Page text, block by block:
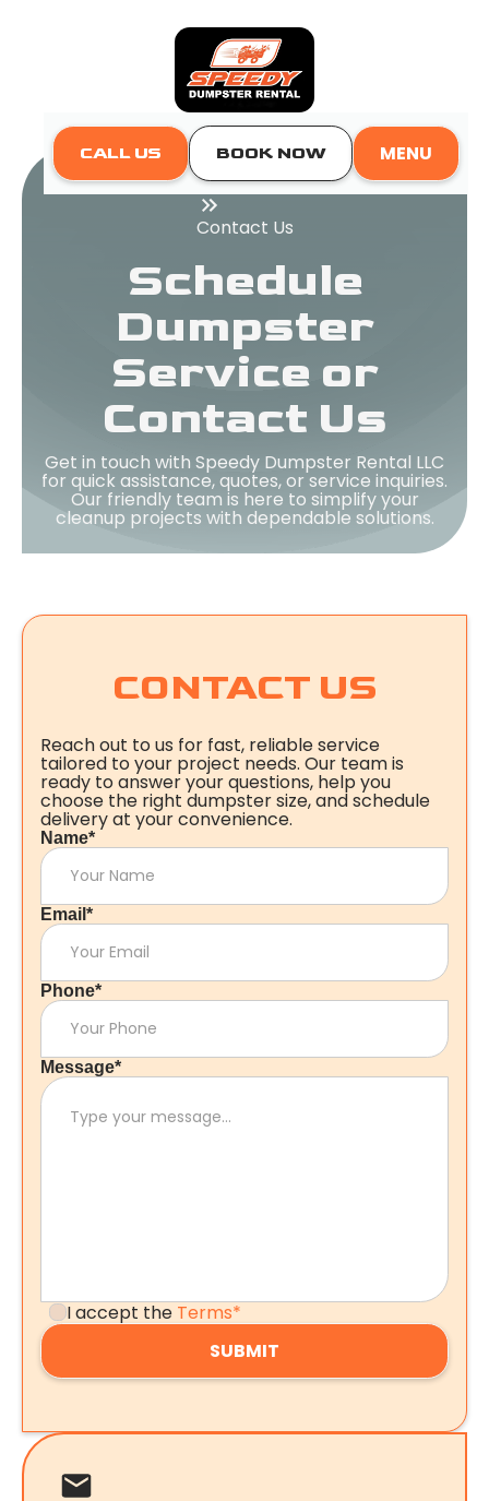
CALL US BOOK NOW
MENU
Home
Contact Us
Schedule
Dumpster
Service or
Contact Us
Get in touch with Speedy Dumpster Rental LLC
for quick assistance, quotes, or service inquiries.
Our friendly team is here to simplify your
cleanup projects with dependable solutions.
CONTACT US
Reach out to us for fast, reliable service
tailored to your project needs. Our team is
ready to answer your questions, help you
choose the right dumpster size, and schedule
delivery at your convenience.
Name*
Email*
Phone*
Message*
I accept the Terms*